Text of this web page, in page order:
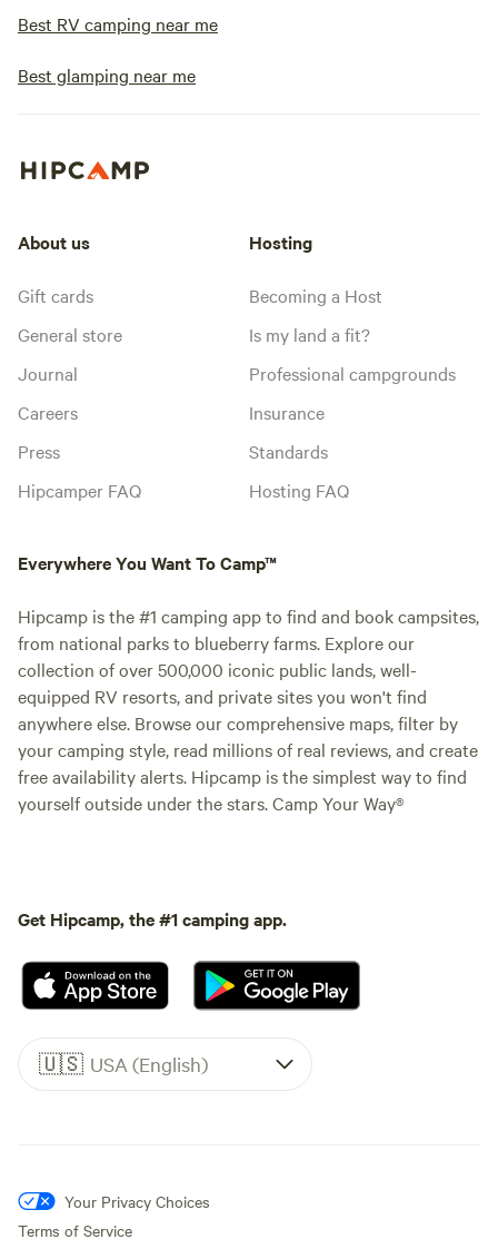
Best RV camping near me
Best glamping near me
About us
Gift cards
General store
Journal
Careers
Press
Hipcamper FAQ
Hosting
Becoming a Host
Is my land a fit?
Professional campgrounds
Insurance
Standards
Hosting FAQ
Everywhere You Want To Camp™
Hipcamp is the #1 camping app to find and book campsites,
from national parks to blueberry farms. Explore our
collection of over 500,000 iconic public lands, well-
equipped RV resorts, and private sites you won't find
anywhere else. Browse our comprehensive maps, filter by
your camping style, read millions of real reviews, and create
free availability alerts. Hipcamp is the simplest way to find
yourself outside under the stars. Camp Your Way®
Get Hipcamp, the #1 camping app.
🇺🇸 USA (English)
Your Privacy Choices
Terms of Service